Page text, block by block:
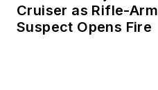
Cruiser as Rifle-
Suspect Opens Fire